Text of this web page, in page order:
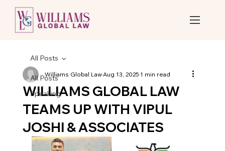
All Posts
Speaking
All Posts
WILLIAMS GLOBAL LAW
TEAMS UP WITH VIPUL
JOSHI & ASSOCIATES
Williams Global LawAug 13, 20251 min read